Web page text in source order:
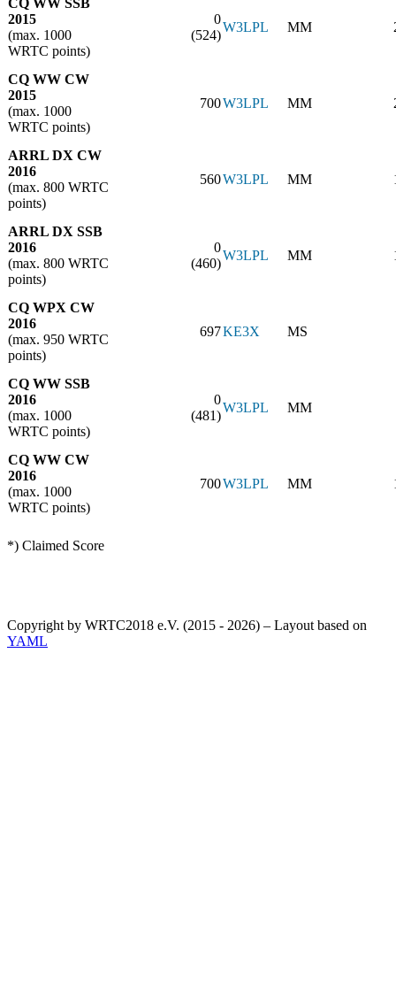
CQ WW SSB
2015
(max. 1000
WRTC points)
0
(524)
W3LPL MM
CQ WW CW
2015
(max. 1000
WRTC points)
700W3LPL MM
ARRL DX CW
2016
(max. 800 WRTC
points)
560W3LPL MM
ARRL DX SSB
2016
(max. 800 WRTC
points)
0
(460)
W3LPL MM
CQ WPX CW
2016
(max. 950 WRTC
points)
697KE3X MS
CQ WW SSB
2016
(max. 1000
WRTC points)
0
(481)
W3LPL MM
CQ WW CW
2016
(max. 1000
WRTC points)
700W3LPL MM
*) Claimed Score
Copyright by WRTC2018 e.V. (2015 - 2026) – Layout based on
YAML